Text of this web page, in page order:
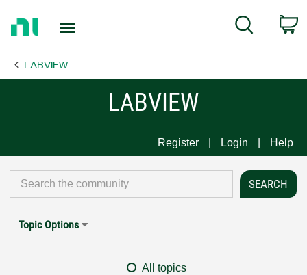
Page
Search
LABVIEW
LABVIEW
Register Login Help
Topic Options
All topics